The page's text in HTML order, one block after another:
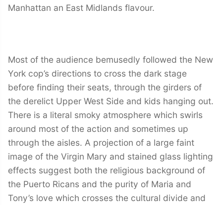
Manhattan an East Midlands flavour.
Most of the audience bemusedly followed the New
York cop’s directions to cross the dark stage
before finding their seats, through the girders of
the derelict Upper West Side and kids hanging out.
There is a literal smoky atmosphere which swirls
around most of the action and sometimes up
through the aisles. A projection of a large faint
image of the Virgin Mary and stained glass lighting
effects suggest both the religious background of
the Puerto Ricans and the purity of Maria and
Tony’s love which crosses the cultural divide and